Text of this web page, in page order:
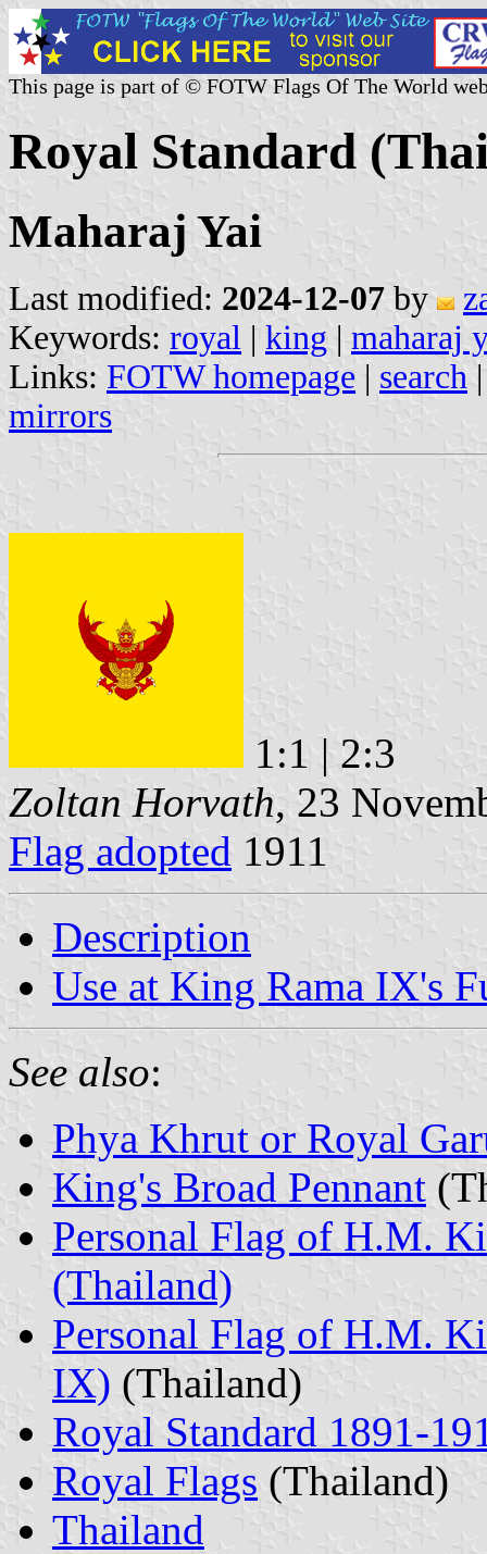
This page is part of © FOTW Flags Of The World
Royal Standard
Maharaj Yai
Last modified: 2024-12-07 by
Keywords: royal | king | maharaj
Links: FOTW homepage | search
mirrors
1:1 | 2:3
Zoltan Horvath, 23
Flag adopted 1911
Description
Use at King Rama IX's
See also:
Phya Khrut or Royal
King's Broad Pennant
Personal Flag of H.M.
(Thailand)
Personal Flag of H.M.
IX) (Thailand)
Royal Standard 1891-
Royal Flags (Thailand)
Thailand